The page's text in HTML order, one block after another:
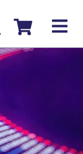
Checkout